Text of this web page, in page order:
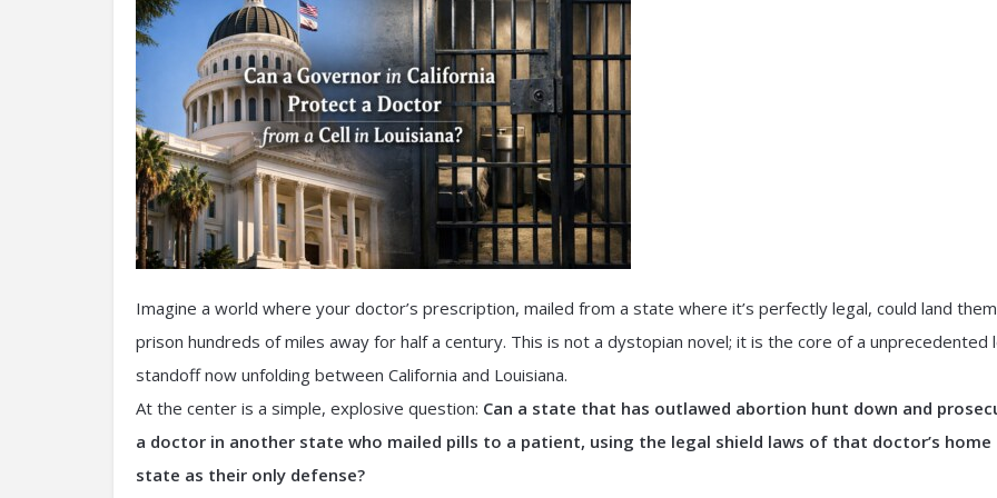
Imagine a world where your doctor’s prescription, mailed from a state where it’s perfectly legal, could land
prison hundreds of miles away for half a century. This is not a dystopian novel; it is the core of a unprecedented
standoff now unfolding between California and Louisiana.
At the center is a simple, explosive question: Can a state that has outlawed abortion hunt down and
a doctor in another state who mailed pills to a patient, using the legal shield laws of that doctor’s home
state as their only defense?